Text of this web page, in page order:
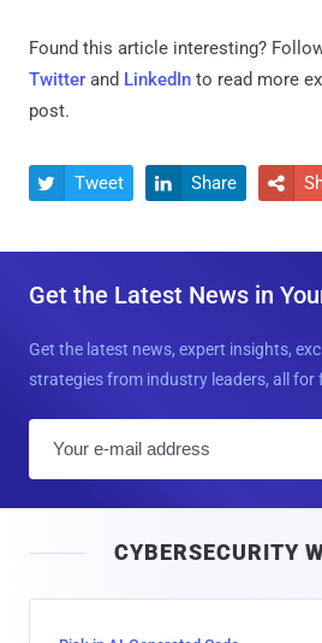
Found this article interesting?
Twitter and LinkedIn to read more
post.
 Tweet  Share 
Get the Latest News in
Get the latest news, expert insights,
strategies from industry leaders, all for
l
CYBERSECURITY